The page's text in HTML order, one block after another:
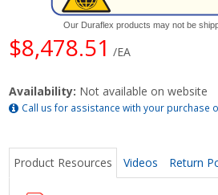
Our Duraflex products may not be
$8,478.51 /EA
Availability: Not available on website
Call us for assistance with your purchase
Product Resources Videos Return